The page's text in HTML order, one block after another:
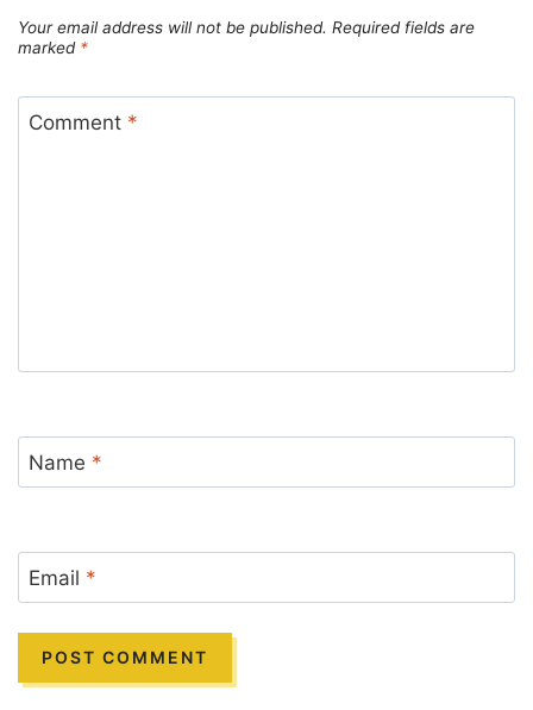
Your email address will not be published. Required fields are
marked *
Comment *
Name *
Email *